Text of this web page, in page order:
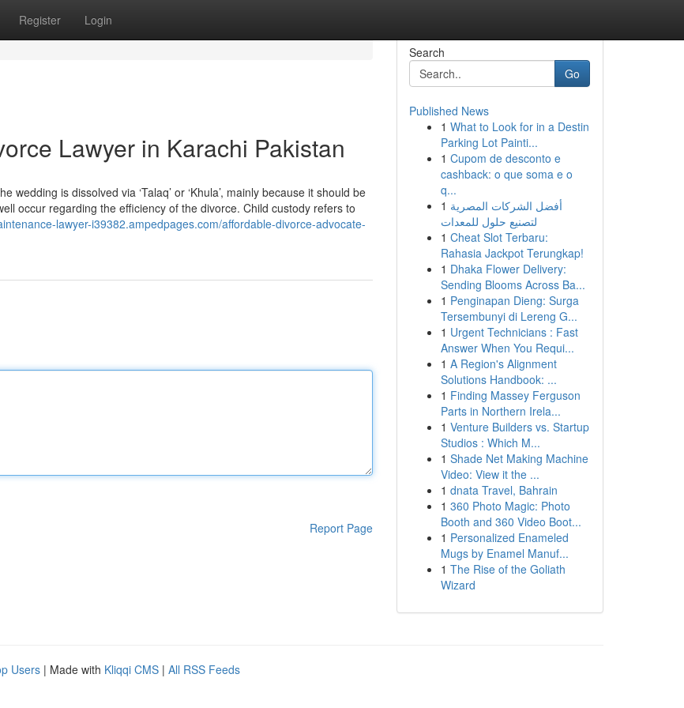
Register Login
Lawyer in Karachi Pakistan
is dissolved via ‘Talaq’ or ‘Khula’, mainly because it should be
occur regarding the efficiency of the divorce. Child custody refers to
lawyer-i39382.ampedpages.com/affordable-divorce-advocate-
Report Page
Search
Go
Published News
1 What to Look for in a Destin
Parking Lot Painti...
1 Cupom de desconto e
cashback: o que soma e o
q...
1 أفضل الشركات المصرية
لتصنيع حلول للمعدات
1 Cheat Slot Terbaru:
Rahasia Jackpot Terungkap!
1 Dhaka Flower Delivery:
Sending Blooms Across Ba...
1 Penginapan Dieng: Surga
Tersembunyi di Lereng G...
1 Urgent Technicians : Fast
Answer When You Requi...
1 A Region's Alignment
Solutions Handbook: ...
1 Finding Massey Ferguson
Parts in Northern Irela...
1 Venture Builders vs. Startup
Studios : Which M...
1 Shade Net Making Machine
Video: View it the ...
1 dnata Travel, Bahrain
1 360 Photo Magic: Photo
Booth and 360 Video Boot...
1 Personalized Enameled
Mugs by Enamel Manuf...
1 The Rise of the Goliath
Wizard
Users | Made with Kliqqi CMS | All RSS Feeds